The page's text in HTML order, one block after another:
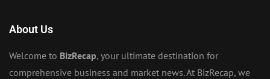
About Us
Welcome to BizRecap, your ultimate destination for
comprehensive business and market news. At BizRecap, we